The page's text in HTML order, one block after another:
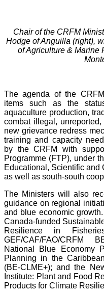
Chair of the CRFM
Hodge of Anguilla (right),
of Agriculture & Marine
The agenda of the
items such as the
aquaculture production,
combat illegal,
new grievance redress
training and capacity
by the CRFM with
Programme (FTP), under
Educational, Scientific and
as well as south-south
The Ministers will also
guidance on regional
and blue economic
Canada-funded
Resilience in
GEF/CAF/FAO/CRFM
National Blue Economy
Planning in the
(BE-CLME+); and the
Institute: Plant and Food
Products for Climate